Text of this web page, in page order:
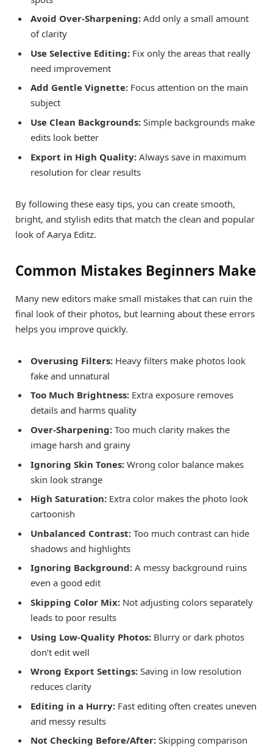
Avoid Over-Sharpening: Add only a small amount
of clarity
Use Selective Editing: Fix only the areas that really
need improvement
Add Gentle Vignette: Focus attention on the main
subject
Use Clean Backgrounds: Simple backgrounds make
edits look better
Export in High Quality: Always save in maximum
resolution for clear results
By following these easy tips, you can create smooth,
bright, and stylish edits that match the clean and popular
look of Aarya Editz.
Common Mistakes Beginners Make
Many new editors make small mistakes that can ruin the
final look of their photos, but learning about these errors
helps you improve quickly.
Overusing Filters: Heavy filters make photos look
fake and unnatural
Too Much Brightness: Extra exposure removes
details and harms quality
Over-Sharpening: Too much clarity makes the
image harsh and grainy
Ignoring Skin Tones: Wrong color balance makes
skin look strange
High Saturation: Extra color makes the photo look
cartoonish
Unbalanced Contrast: Too much contrast can hide
shadows and highlights
Ignoring Background: A messy background ruins
even a good edit
Skipping Color Mix: Not adjusting colors separately
leads to poor results
Using Low-Quality Photos: Blurry or dark photos
don’t edit well
Wrong Export Settings: Saving in low resolution
reduces clarity
Editing in a Hurry: Fast editing often creates uneven
and messy results
Not Checking Before/After: Skipping comparison